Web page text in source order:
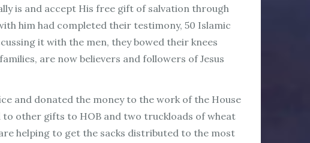
is and accept His free gift of salvation through
him had completed their testimony, 50 Islamic
it with the men, they bowed their knees
are now believers and followers of Jesus
and donated the money to the work of the House
to other gifts to HOB and two truckloads of wheat
helping to get the sacks distributed to the most